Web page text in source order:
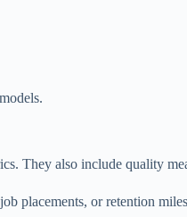
They also include quality
placements, or retention